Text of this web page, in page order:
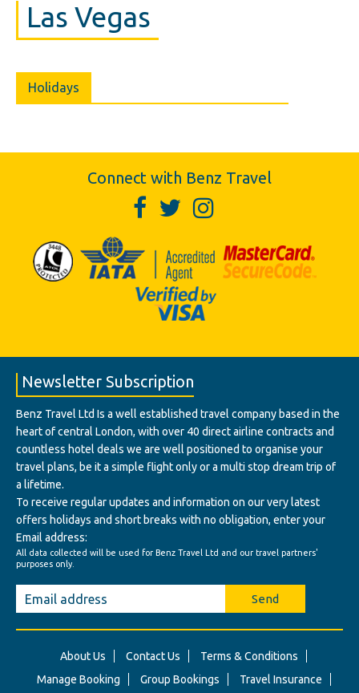
Las Vegas
Holidays
Connect with Benz Travel
Newsletter Subscription
Benz Travel Ltd Is a well established travel company based in the
heart of central London, with over 40 direct airline contracts and
countless hotel deals we are well positioned to organise your
travel plans, be it a simple flight only or a multi stop dream trip of
a lifetime.
To receive regular updates and information on our very latest
offers holidays and short breaks with no obligation, enter your
Email address:
All data collected will be used for Benz Travel Ltd and our travel partners'
purposes only.
Send
About Us Contact Us
Terms & Conditions
Manage Booking
Group Bookings Travel Insurance